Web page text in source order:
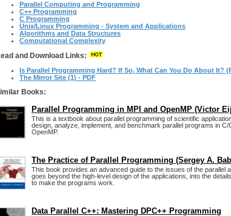
Parallel Computing and Programming
C++ Programming
C Programming
Unix/Linux Programming - System and Applications
Algorithms and Data Structures
Computational Complexity
and Download Links:
Is Parallel Programming Hard? If So, What Can You Do About It?
The Mirror Site (1) - PDF
Books:
Parallel Programming in MPI and OpenMP (Victor
This is a textbook about parallel programming of scientific
design, analyze, implement, and benchmark parallel programs in
OpenMP.
The Practice of Parallel Programming (Sergey A.
This book provides an advanced guide to the issues of the parallel
goes beyond the high-level design of the applications, into the
to make the programs work.
Data Parallel C++: Mastering DPC++ Programming